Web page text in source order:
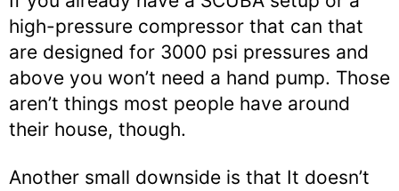
high-pressure compressor that can that
are designed for 3000 psi pressures and
above you won’t need a hand pump. Those
aren’t things most people have around
their house, though.
Another small downside is that It doesn’t